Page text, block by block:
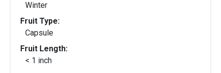
Winter
Fruit Type:
Capsule
Fruit Length:
< 1 inch